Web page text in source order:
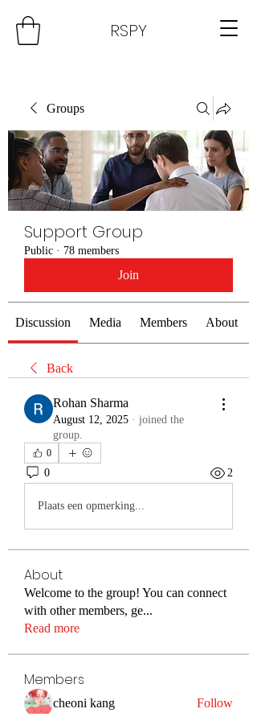
RSPY
Groups
Support Group
Public · 78 members
Join
Discussion Media Members About
Back
Rohan Sharma
August 12, 2025 · joined the
group.
0
0 2
Plaats een opmerking...
About
Welcome to the group! You can connect
with other members, ge...
Read more
Members
cheoni kang Follow